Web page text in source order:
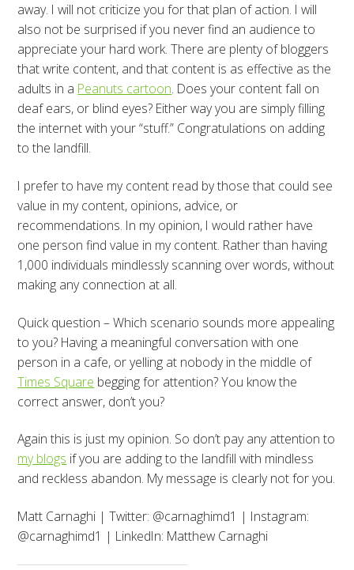
away. I will not criticize you for that plan of action. I will
also not be surprised if you never find an audience to
appreciate your hard work. There are plenty of bloggers
that write content, and that content is as effective as the
adults in a Peanuts cartoon. Does your content fall on
deaf ears, or blind eyes? Either way you are simply filling
the internet with your “stuff.” Congratulations on adding
to the landfill.
I prefer to have my content read by those that could see
value in my content, opinions, advice, or
recommendations. In my opinion, I would rather have
one person find value in my content. Rather than having
1,000 individuals mindlessly scanning over words, without
making any connection at all.
Quick question – Which scenario sounds more appealing
to you? Having a meaningful conversation with one
person in a cafe, or yelling at nobody in the middle of
Times Square begging for attention? You know the
correct answer, don’t you?
Again this is just my opinion. So don’t pay any attention to
my blogs if you are adding to the landfill with mindless
and reckless abandon. My message is clearly not for you.
Matt Carnaghi | Twitter: @carnaghimd1 | Instagram:
@carnaghimd1 | LinkedIn: Matthew Carnaghi